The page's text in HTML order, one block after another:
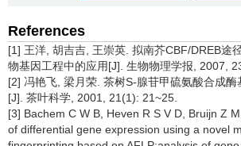
References
[1] 王洋, 胡吉吉, 王崇英. 拟南芥CBF/DREB途
物基因工程中的应用[J]. 生物物理学报, 2007,
[2] 冯艳飞, 梁月荣. 茶树S-腺苷甲硫氨酸合成
[J]. 茶叶科学, 2001, 21(1): 21~25.
[3] Bachem C W B, Heven R S V D, Bruijn Z
of differential gene expression using a novel